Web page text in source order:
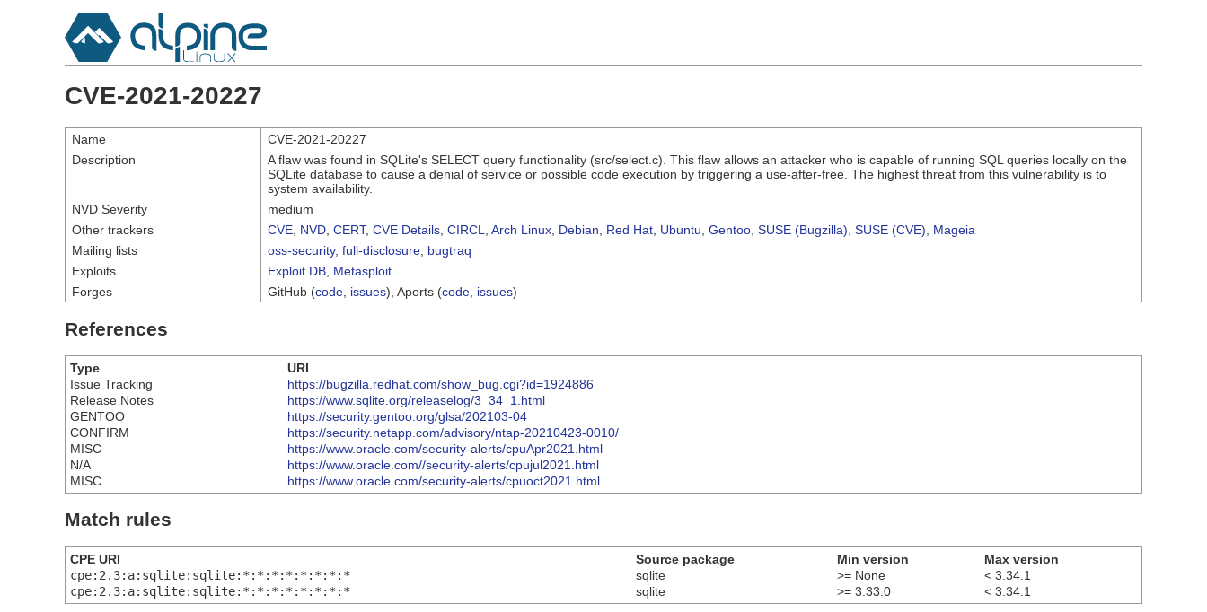
CVE-2021-20227
Name
CVE-2021-20227
Description
A flaw was found in SQLite's SELECT query functionality (src/select.c). This flaw allows an attacker who is capable of running SQL queries locally on the
SQLite database to cause a denial of service or possible code execution by triggering a use-after-free. The highest threat from this vulnerability is to
system availability.
NVD Severity
medium
Other trackers
CVE NVD CERT, CVE Details CIRCL Arch Linux Debian Red Hat Ubuntu Gentoo SUSE (Bugzilla) SUSE (CVE)
Mageia
Mailing lists
oss-security, full-disclosure bugtraq
Exploits
Exploit DB Metasploit
Forges
GitHub (code issues), Aports (code issues)
References
Type
URI
Issue Tracking
https://bugzilla.redhat.com/show_bug.cgi?id=1924886
Release Notes
https://www.sqlite.org/releaselog/3_34_1.html
GENTOO
https://security.gentoo.org/glsa/202103-04
CONFIRM
https://security.netapp.com/advisory/ntap-20210423-0010/
MISC
https://www.oracle.com/security-alerts/cpuApr2021.html
N/A
https://www.oracle.com//security-alerts/cpujul2021.html
MISC
https://www.oracle.com/security-alerts/cpuoct2021.html
Match rules
CPE URI Source package Min version
Max version
cpe:2.3:a:sqlite:sqlite:*:*:*:*:*:*:*:*
sqlite >= None
< 3.34.1
cpe:2.3:a:sqlite:sqlite:*:*:*:*:*:*:*:*
sqlite >= 3.33.0 < 3.34.1